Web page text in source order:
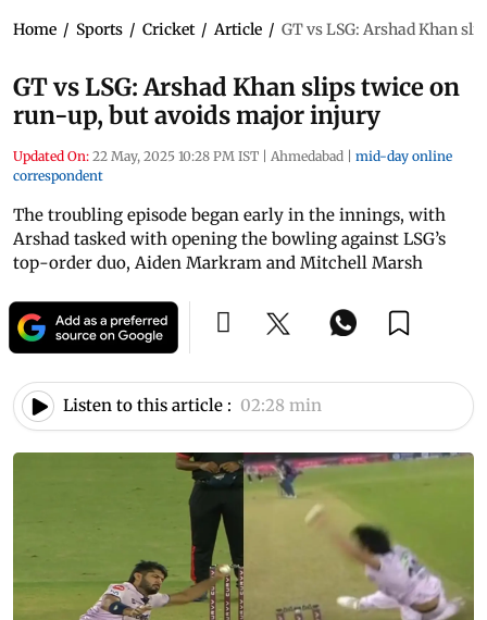
Home / Sports / Cricket / Article / GT vs LSG: Arshad Khan
GT vs LSG: Arshad Khan slips twice on
run-up, but avoids major injury
Updated On: 22 May, 2025 10:28 PM IST | Ahmedabad | mid-day online
correspondent
The troubling episode began early in the innings, with
Arshad tasked with opening the bowling against LSG’s
top-order duo, Aiden Markram and Mitchell Marsh
Listen to this article : 02:28 min